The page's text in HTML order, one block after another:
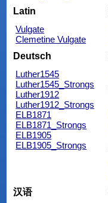
Latin
Vulgate
Clemetine Vulgate
Deutsch
Luther1545
Luther1545_Strongs
Luther1912
Luther1912_Strongs
ELB1871
ELB1871_Strongs
ELB1905
ELB1905_Strongs
汉语